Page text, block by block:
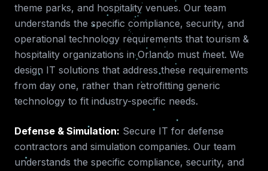
theme parks, and hospitality venues. Our team
understands the specific compliance, security, and
operational technology requirements that tourism &
hospitality organizations inOrlando must meet. We
design IT solutions that address these requirements
from day one, rather than retrofitting generic
technology to fit industry-specific needs.
Defense & Simulation: Secure IT for defense
contractors and simulation companies. Our team
understands the specific compliance, security, and